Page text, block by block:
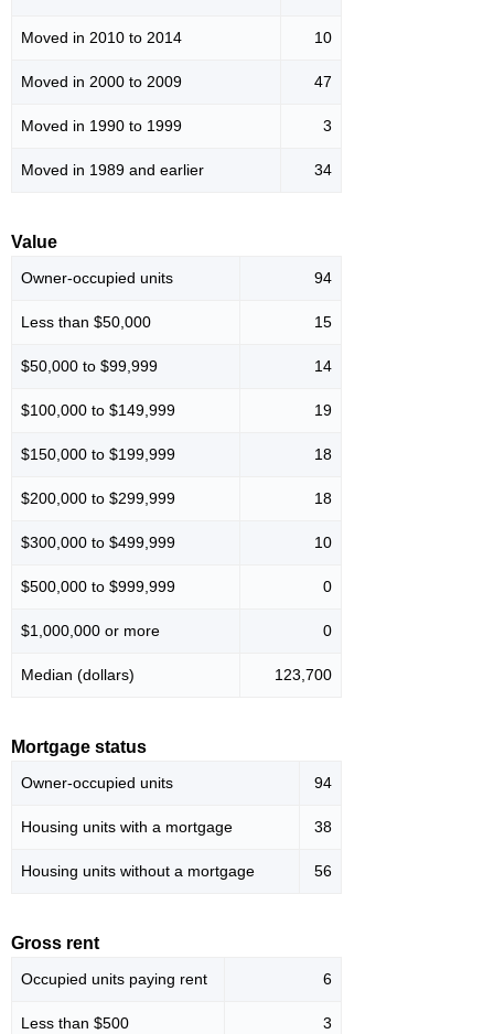
Moved in 2010 to 2014 10
Moved in 2000 to 2009 47
Moved in 1990 to 1999 3
Moved in 1989 and earlier 34
Value
Owner-occupied units 94
Less than $50,000 15
$50,000 to $99,999 14
$100,000 to $149,999 19
$150,000 to $199,999 18
$200,000 to $299,999 18
$300,000 to $499,999 10
$500,000 to $999,999 0
$1,000,000 or more 0
Median (dollars) 123,700
Mortgage status
Owner-occupied units 94
Housing units with a mortgage 38
Housing units without a mortgage 56
Gross rent
Occupied units paying rent 6
Less than $500 3